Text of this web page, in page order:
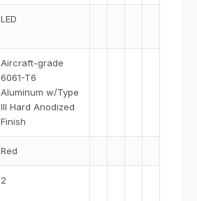
LED
Aircraft-grade
6061-T6
Aluminum w/Type
III Hard Anodized
Finish
Red
2